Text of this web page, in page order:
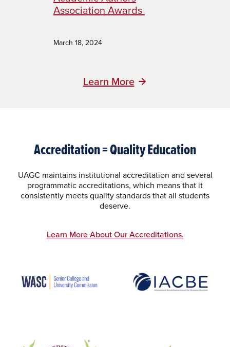
Association Awards
March 18, 2024
Learn More
Accreditation = Quality Education
UAGC maintains institutional accreditation and several
programmatic accreditations, which means that it
consistently meets quality standards that all students
deserve.
Learn More About Our Accreditations.